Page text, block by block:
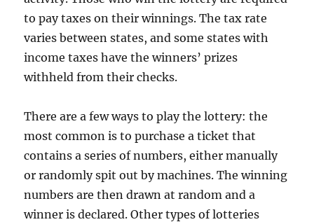
to pay taxes on their winnings. The tax rate
varies between states, and some states with
income taxes have the winners’ prizes
withheld from their checks.
There are a few ways to play the lottery: the
most common is to purchase a ticket that
contains a series of numbers, either manually
or randomly spit out by machines. The winning
numbers are then drawn at random and a
winner is declared. Other types of lotteries